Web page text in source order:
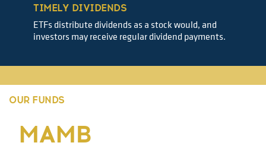
TIMELY DIVIDENDS
ETFs distribute dividends as a stock would, and
investors may receive regular dividend payments.
OUR FUNDS
MAMB